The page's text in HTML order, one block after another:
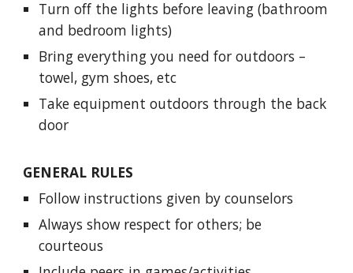
Turn off the lights before leaving (bathroom
and bedroom lights)
Bring everything you need for outdoors –
towel, gym shoes, etc
Take equipment outdoors through the back
door
GENERAL RULES
Follow instructions given by counselors
Always show respect for others; be
courteous